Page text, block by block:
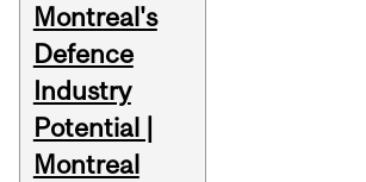
Montreal's
Defence
Industry
Potential |
Montreal